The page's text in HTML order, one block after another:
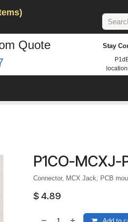
Quote
Stay
P1CO-MCXJ-
Connector, MCX Jack, PCB
$ 4.89